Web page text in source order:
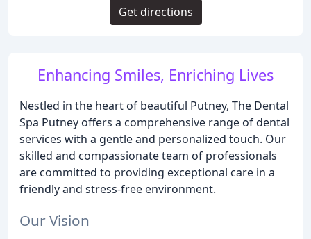
Enhancing Smiles, Enriching Lives
Nestled in the heart of beautiful Putney, The Dental
Spa Putney offers a comprehensive range of dental
services with a gentle and personalized touch. Our
skilled and compassionate team of professionals
are committed to providing exceptional care in a
friendly and stress-free environment.
Our Vision
Get directions